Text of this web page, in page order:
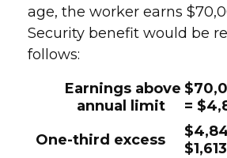
age, the worker earns
Security benefit would be
follows:
Earnings above
annual limit
=
One-third excess